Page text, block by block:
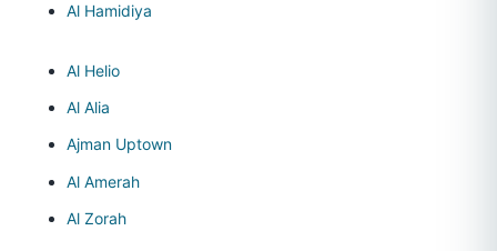
Al Hamidiya
Al Helio
Al Alia
Ajman Uptown
Al Amerah
Al Zorah